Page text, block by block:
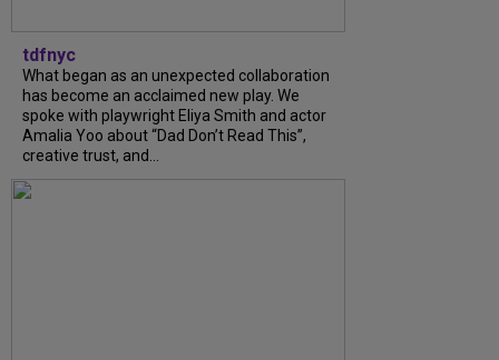
tdfnyc
What began as an unexpected collaboration
has become an acclaimed new play. We
spoke with playwright Eliya Smith and actor
Amalia Yoo about “Dad Don’t Read This”,
creative trust, and...